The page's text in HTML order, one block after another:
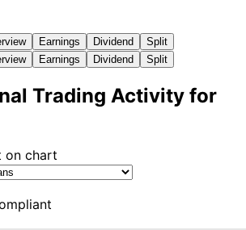
Earnings Dividend
Split
Earnings Dividend Split
Trading Activity for
on chart